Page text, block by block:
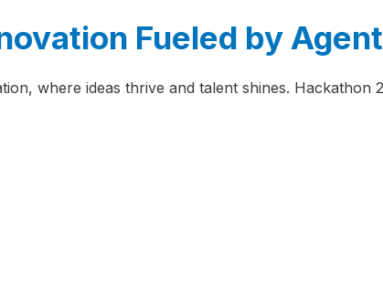
Fueled by
where ideas thrive and talent shines. Hackathon